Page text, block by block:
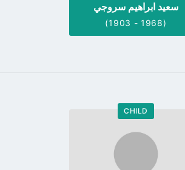
سعيد ابراهيم سروجي
(1903 - 1968)
CHILD
Go
profile
page